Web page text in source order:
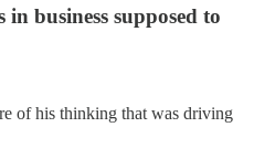
business supposed to
of his thinking that was driving